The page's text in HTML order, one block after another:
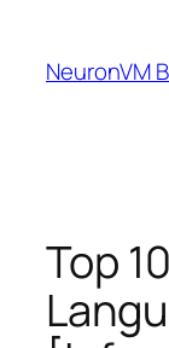
content
NeuronVM
Top